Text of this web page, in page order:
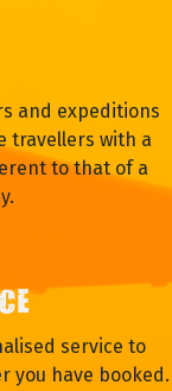
and expeditions
travellers with a
to that of a
service to
you have booked.